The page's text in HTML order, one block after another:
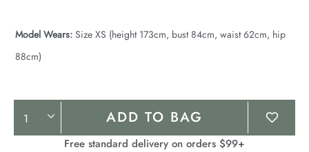
Model Wears: Size XS (height 173cm, bust 84cm, waist 62cm, hip
88cm)
Product
Actions
ADD TO BAG
Free standard delivery on orders $99+